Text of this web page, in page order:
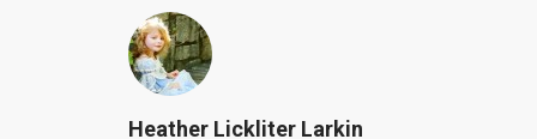
Heather Lickliter Larkin